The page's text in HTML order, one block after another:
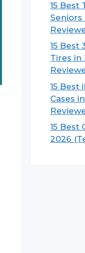
15 Best
Seniors
15 Best
Tires in
15 Best
Cases
15 Best
2026